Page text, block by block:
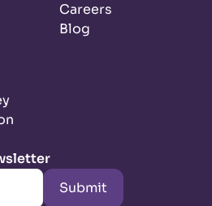
Careers
Blog
Submit